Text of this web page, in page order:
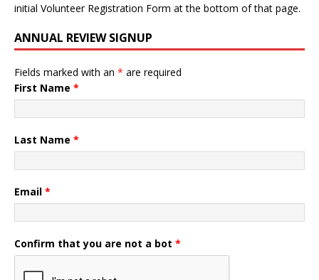
initial Volunteer Registration Form at the bottom of that page.
ANNUAL REVIEW SIGNUP
Fields marked with an * are required
First Name *
Last Name *
Email *
Confirm that you are not a bot *